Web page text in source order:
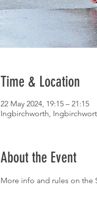
Time & Location
22 May 2024, 19:15 – 21:15
Ingbirchworth,
About the Event
More info and rules on the